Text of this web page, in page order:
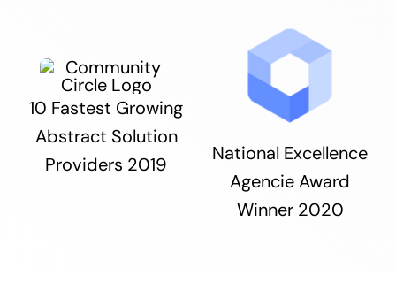
10 Fastest Growing
Abstract Solution
Providers 2019
National Excellence
Agencie Award
Winner 2020